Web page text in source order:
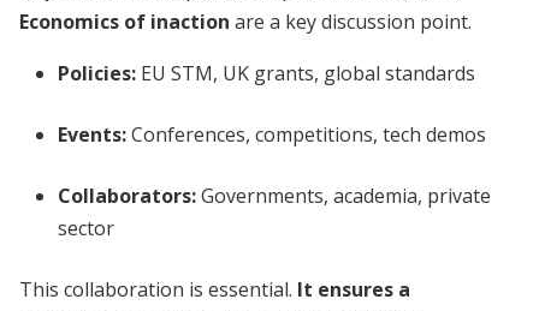
Economics of inaction are a key discussion point.
Policies: EU STM, UK grants, global standards
Events:Conferences, competitions, tech demos
Collaborators:Governments, academia, private
sector
This collaboration is essential. It ensures a